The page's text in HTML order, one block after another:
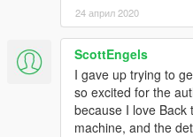
24 април 2020
ScottEngels
I gave up trying to
so excited for the
because I love
machine, and the